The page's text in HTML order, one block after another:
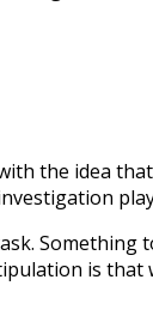
the idea
is